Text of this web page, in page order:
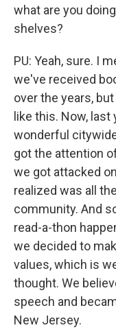
what are you
shelves?
PU: Yeah, sure. I
we've received
over the years,
like this. Now, last
wonderful
got the attention
we got attacked
realized was all
community. And
read-a-thon
we decided to
values, which is
thought. We
speech and
New Jersey.